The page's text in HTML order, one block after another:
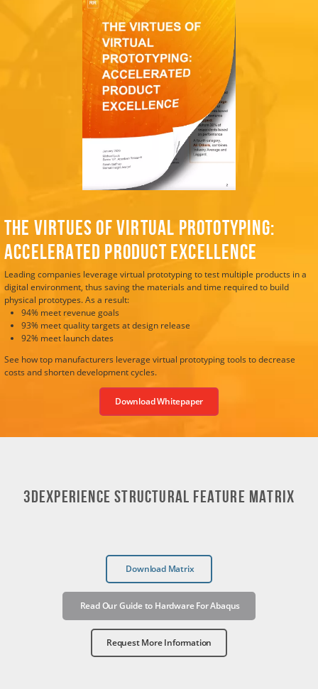
The Virtues of Virtual Prototyping:
Accelerated Product Excellence
Leading companies leverage virtual prototyping to test multiple products in a
digital environment, thus saving the materials and time required to build
physical prototypes. As a result:
94% meet revenue goals
93% meet quality targets at design release
92% meet launch dates
See how top manufacturers leverage virtual prototyping tools to decrease
costs and shorten development cycles.
Download Whitepaper
3DEXPERIENCE STRUCTURAL FEATURE MATRIX
Download Matrix
Read Our Guide to Hardware For Abaqus
Request More Information